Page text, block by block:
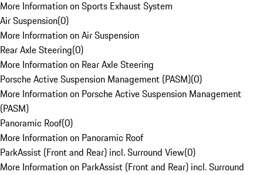
More Information on Sports Exhaust System
Air Suspension(0)
More Information on Air Suspension
Rear Axle Steering(0)
More Information on Rear Axle Steering
Porsche Active Suspension Management (PASM)(0)
More Information on Porsche Active Suspension Management
(PASM)
Panoramic Roof(0)
More Information on Panoramic Roof
ParkAssist (Front and Rear) incl. Surround View(0)
More Information on ParkAssist (Front and Rear) incl. Surround